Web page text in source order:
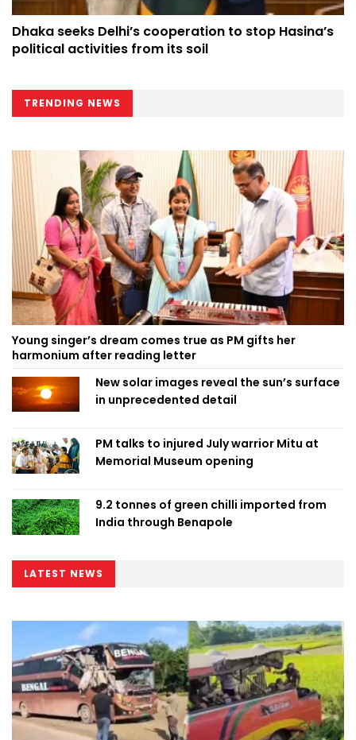
Dhaka seeks Delhi’s cooperation to stop Hasina’s
political activities from its soil
TRENDING NEWS
Young singer’s dream comes true as PM gifts her
harmonium after reading letter
New solar images reveal the sun’s surface
in unprecedented detail
PM talks to injured July warrior Mitu at
Memorial Museum opening
9.2 tonnes of green chilli imported from
India through Benapole
LATEST NEWS